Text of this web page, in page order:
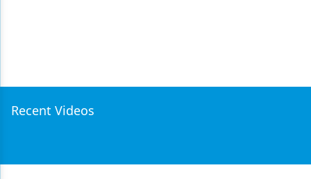
Recent Videos